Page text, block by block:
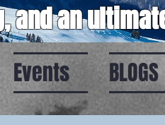
and an
Events BLOGS